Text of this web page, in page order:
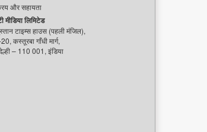
और सहायता
मीडिया लिमिटेड
टाइम्स हाउस (पहली मंजिल),
कस्तूरबा गाँधी मार्ग,
– 110 001, इंडिया